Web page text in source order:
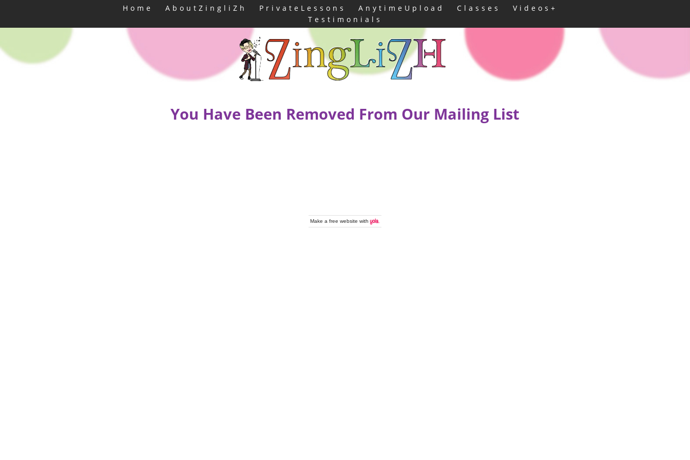
Home AboutZingliZh PrivateLessons AnytimeUpload Classes
Videos+
Testimonials
You Have Been Removed From Our Mailing List
Make afree website with